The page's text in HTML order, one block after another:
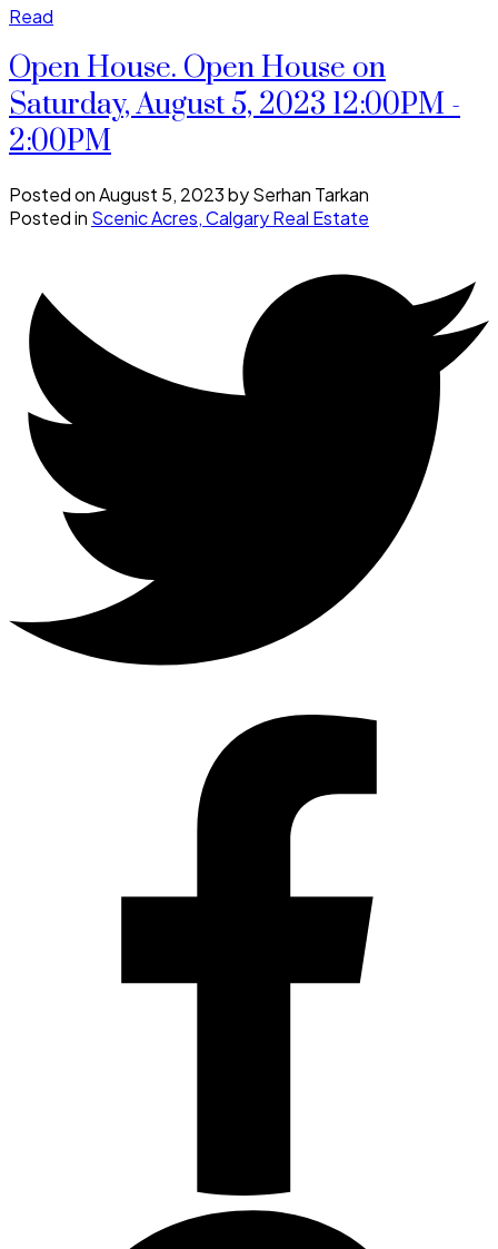
Read
Open House. Open House on
Saturday, August 5, 2023 12:00PM -
2:00PM
Posted onAugust 5, 2023bySerhan Tarkan
Posted in Scenic Acres, Calgary Real Estate